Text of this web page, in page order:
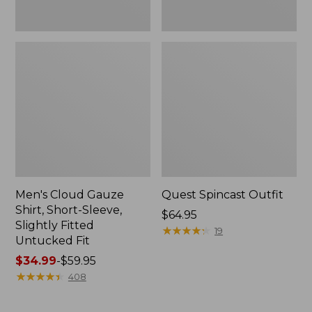
Men's Cloud Gauze
Shirt, Short-Sleeve,
Slightly Fitted
Untucked Fit
Price
range
$34.99-$59.95
★★★★★
★★★★★ 408
Quest Spincast Outfit
Price:
$64.95
$64.95
★★★★★
★★★★★ 19